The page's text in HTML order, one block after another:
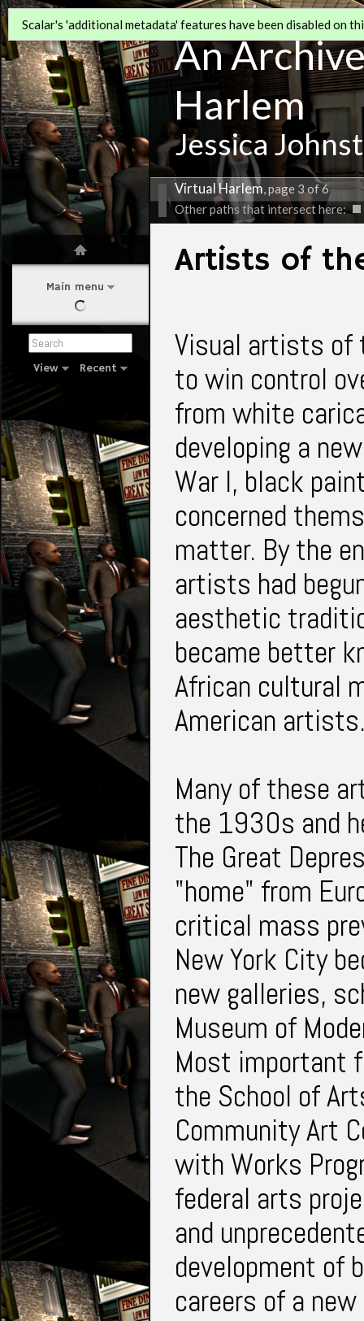
Main menu
View Recent
An
Harlem
Jessica
Virtual Harlem, page 3 of 6
Other paths that intersect here:
Scalar's 'additional metadata' features have been disabled on
Artists of
Visual artists of
to win control
from white
developing a
War I, black
concerned
matter. By the
artists had
aesthetic
became better
African cultural
American
Many of these
the 1930s and
The Great
"home" from
critical mass
New York City
new galleries,
Museum of
Most important
the School of
Community Art
with Works
federal arts
and
development of
careers of a